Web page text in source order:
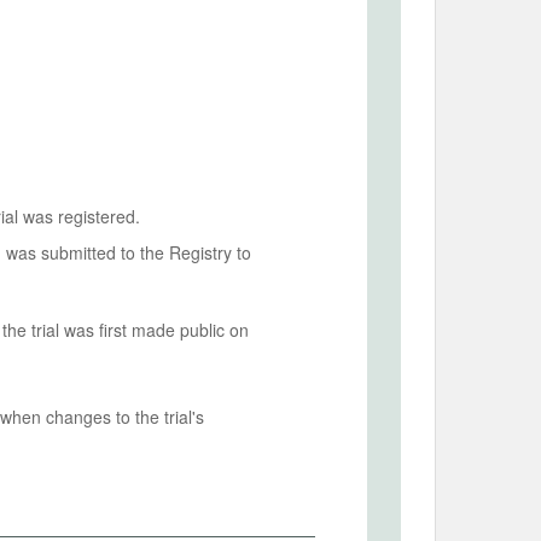
was registered.
submitted to the Registry to
trial was first made public on
changes to the trial's